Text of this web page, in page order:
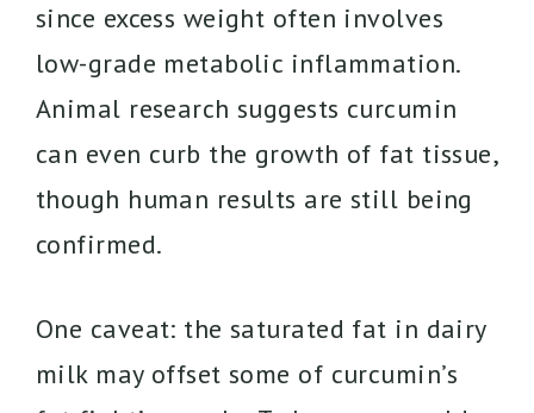
since excess weight often involves
low-grade metabolic inflammation.
Animal research suggests curcumin
can even curb the growth of fat tissue,
though human results are still being
confirmed.
One caveat: the saturated fat in dairy
milk may offset some of curcumin’s